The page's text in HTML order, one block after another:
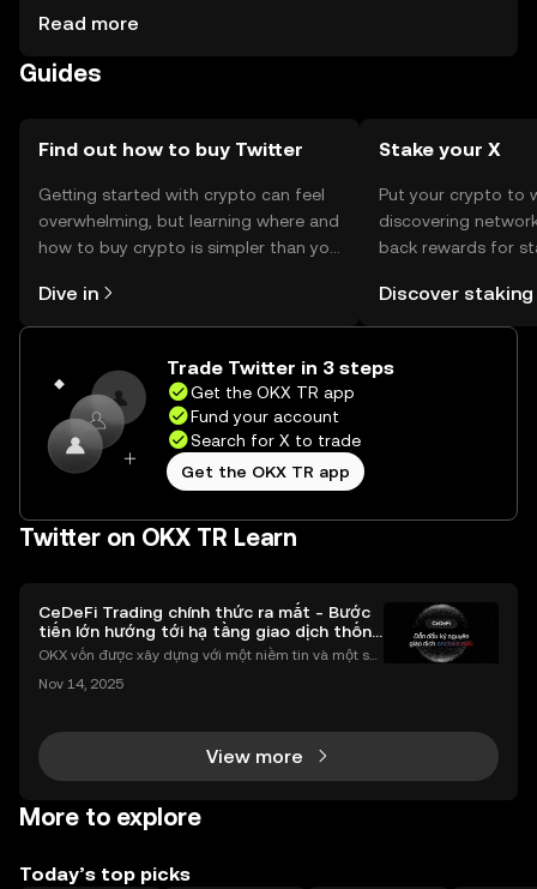
mobile apps. While it does not involve cryptocurrency,
ensure account security through strong passwords and
Read more
Guides
Find out how to buy Twitter
Getting started with crypto can feel
overwhelming, but learning where and
how to buy crypto is simpler than you
the OKX TR mobile app, or right here
on the web.
Dive in
Stake your X
Put your crypto to
discovering
back rewards for
rewards in one
TR Self Managed
Discover staking
Trade Twitter in 3 steps
Get the OKX TR app
Fund your account
Search for X to trade
Get the OKX TR app
Twitter on OKX TR Learn
CeDeFi Trading chính thức ra mắt - Bước
tiến lớn hướng tới hạ tầng giao dịch thống
nhất
OKX vốn được xây dựng với một niềm tin và một sứ
chính toàn cầu mọi lúc, mọi nơi bằng công nghệ mi
Nov 14, 2025
View more
More to explore
Today’s top picks